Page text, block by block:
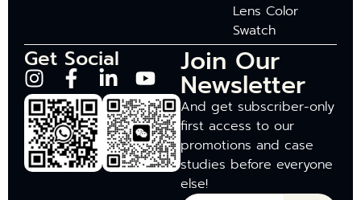
Lens Color
Swatch
Get Social Join Our
Newsletter
And get subscriber-only
first access to our
promotions and case
studies before everyone
else!